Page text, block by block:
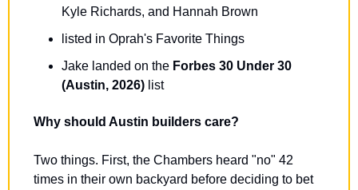
Kyle Richards, and Hannah Brown
listed in Oprah's Favorite Things
Jake landed on the Forbes 30 Under 30
(Austin, 2026) list
Why should Austin builders care?
Two things. First, the Chambers heard "no" 42
times in their own backyard before deciding to bet